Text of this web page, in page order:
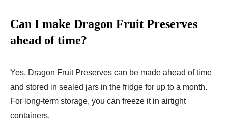
Can I make Dragon Fruit Preserves
ahead of time?
Yes, Dragon Fruit Preserves can be made ahead of time
and stored in sealed jars in the fridge for up to a month.
For long-term storage, you can freeze it in airtight
containers.